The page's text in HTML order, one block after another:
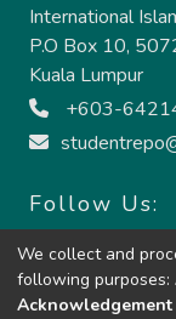
International
P.O Box 10,
Kuala Lumpur
+603-
Follow Us:
We collect and
following purposes: